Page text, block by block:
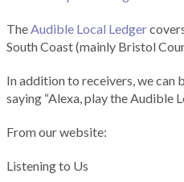
TheAudible Local Ledger
South Coast (mainly Bristol
In addition to receivers, we can
saying “Alexa, play the Audible
From our website:
Listening to Us